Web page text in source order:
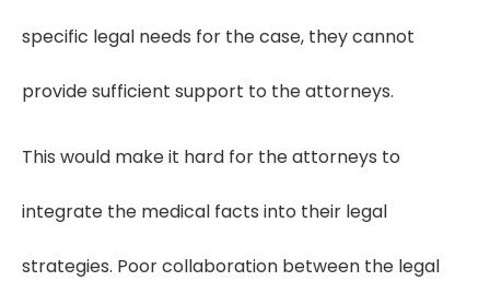
specific legal needs for the case, they cannot
provide sufficient support to the attorneys.
This would make it hard for the attorneys to
integrate the medical facts into their legal
strategies. Poor collaboration between the legal